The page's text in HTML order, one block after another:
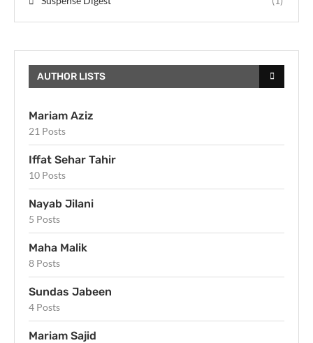
AUTHOR LISTS
Mariam Aziz
21 Posts
Iffat Sehar Tahir
10 Posts
Nayab Jilani
5 Posts
Maha Malik
8 Posts
Sundas Jabeen
4 Posts
Mariam Sajid